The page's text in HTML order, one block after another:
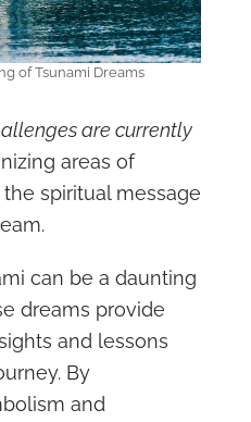
of Tsunami Dreams
are currently
areas of
spiritual message
can be a daunting
dreams provide
and lessons
By
and